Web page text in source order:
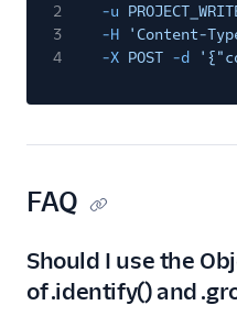
2
-u
3
-H 'Content-
4
-X POST -d
FAQ
Should I use the
of .identify() and